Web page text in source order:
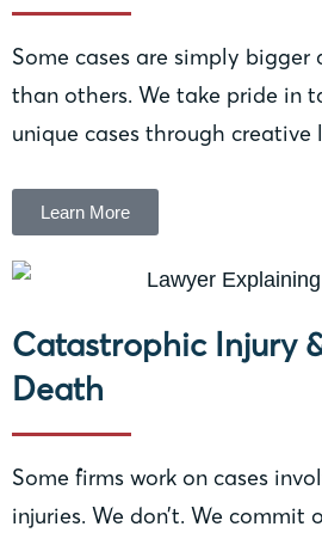
Some cases are simply bigger
than others. We take pride in
unique cases through creative
Learn More
Catastrophic Injury
Death
Some firms work on cases
injuries. We don’t. We commit